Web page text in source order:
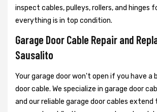
inspect cables, pulleys, rollers, and hinges
everything is in top condition.
Garage Door Cable Repair and
Sausalito
Your garage door won't open if you have a
door cable. We specialize in garage door
and our reliable garage door cables